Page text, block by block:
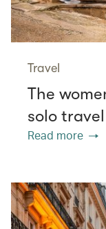
Travel
The
solo travel
Read more